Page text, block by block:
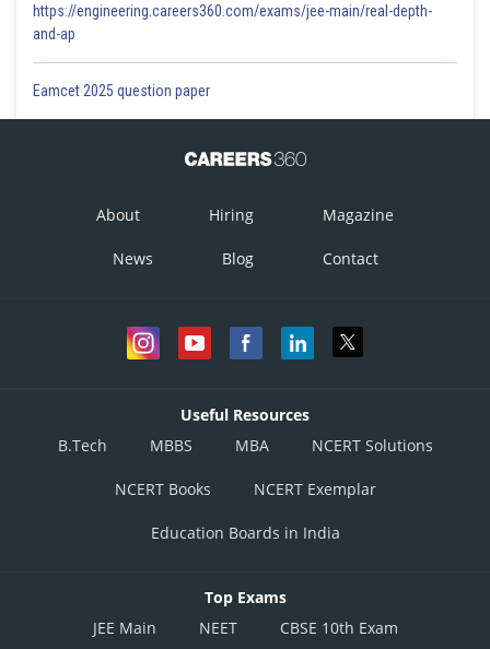
https://engineering.careers360.com/exams/jee-main/real-depth-
and-ap
Eamcet 2025 question paper
About Hiring Magazine
News Blog Contact
Useful Resources
B.Tech
MBBS MBA NCERT Solutions
NCERT Books NCERT Exemplar
Education Boards in India
Top Exams
JEE Main
NEET CBSE 10th Exam